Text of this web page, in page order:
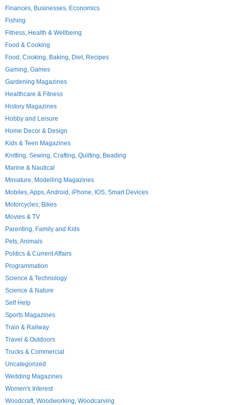
Finances, Businesses, Economics
Fishing
Fitness, Health & Wellbeing
Food & Cooking
Food, Cooking, Baking, Diet, Recipes
Gaming, Games
Gardening Magazines
Healthcare & Fitness
History Magazines
Hobby and Leisure
Home Decor & Design
Kids & Teen Magazines
Knitting, Sewing, Crafting, Quilting, Beading
Marine & Nautical
Miniature, Modelling Magazines
Mobiles, Apps, Android, iPhone, IOS, Smart Devices
Motorcycles; Bikes
Movies & TV
Parenting, Family and Kids
Pets, Animals
Politics & Current Affairs
Programmation
Science & Technology
Science & Nature
Self Help
Sports Magazines
Train & Railway
Travel & Outdoors
Trucks & Commercial
Uncategorized
Wedding Magazines
Women's Interest
Woodcraft, Woodworking, Woodcarving